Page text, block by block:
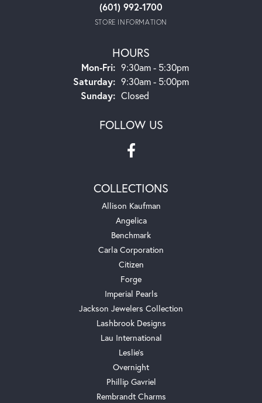
(601) 992-1700
STORE INFORMATION
HOURS
Mon-Fri:Monday - Friday:
9:30am - 5:30pm
Saturday: 9:30am - 5:00pm
Sunday: Closed
FOLLOW US
COLLECTIONS
Allison Kaufman
Angelica
Benchmark
Carla Corporation
Citizen
Forge
Imperial Pearls
Jackson Jewelers Collection
Lashbrook Designs
Lau International
Leslie's
Overnight
Phillip Gavriel
Rembrandt Charms